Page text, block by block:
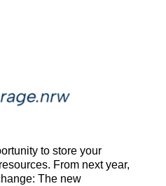
to store your
From next year,
The new